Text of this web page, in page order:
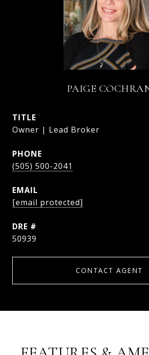
PAIGE
TITLE
Owner | Lead Broker
PHONE
(505) 500-2041
EMAIL
[email protected]
DRE #
50939
CONTACT AGENT